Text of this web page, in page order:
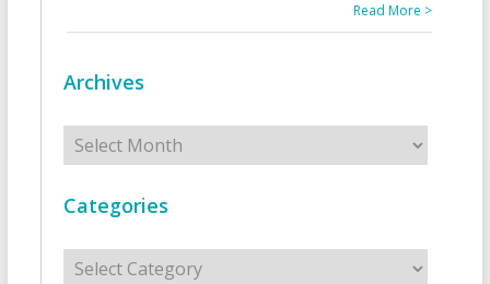
Read More >
Archives
Archives
Categories
Categories